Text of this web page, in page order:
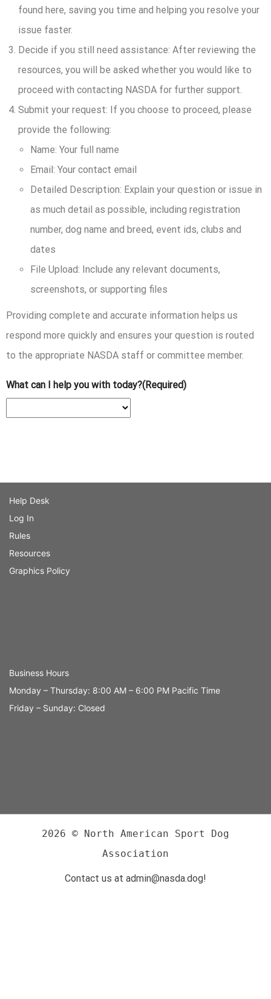
found here, saving you time and helping you resolve your
issue faster.
Decide if you still need assistance: After reviewing the
resources, you will be asked whether you would like to
proceed with contacting NASDA for further support.
Submit your request: If you choose to proceed, please
provide the following:
Name: Your full name
Email: Your contact email
Detailed Description: Explain your question or issue in
as much detail as possible, including registration
number, dog name and breed, event ids, clubs and
dates
File Upload: Include any relevant documents,
screenshots, or supporting files
Providing complete and accurate information helps us
respond more quickly and ensures your question is routed
to the appropriate NASDA staff or committee member.
What can I help you with today?(Required)
Help Desk
Log In
Rules
Resources
Graphics Policy
Business Hours
Monday – Thursday: 8:00 AM – 6:00 PM Pacific Time
Friday – Sunday: Closed
2026 © North American Sport Dog
Association
Contact us at admin@nasda.dog!